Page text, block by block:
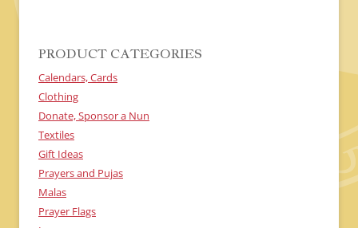
PRODUCT CATEGORIES
Calendars, Cards
Clothing
Donate, Sponsor a Nun
Textiles
Gift Ideas
Prayers and Pujas
Malas
Prayer Flags